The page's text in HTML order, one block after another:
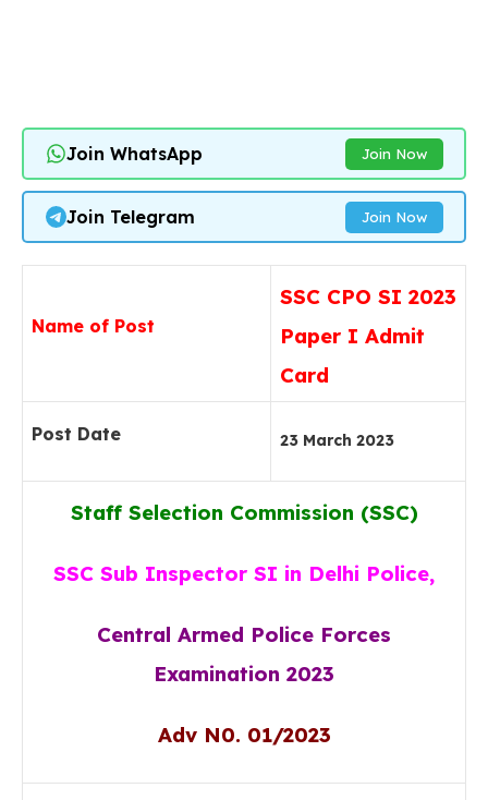
Join WhatsApp Join Now
Join Telegram Join Now
Name of Post
SSC CPO SI 2023
Paper I Admit
Card
Post Date 23 March 2023
Staff Selection Commission (SSC)
SSC Sub Inspector SI in Delhi Police,
Central Armed Police Forces
Examination 2023
Adv N0. 01/2023